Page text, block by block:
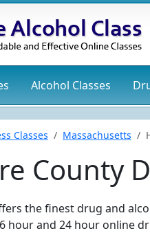
Alcohol Classes
Classes Massachusetts
County
the finest drug and
hour and 24 hour online